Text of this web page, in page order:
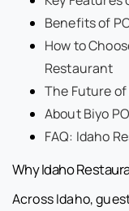
Benefits of
How to
Restaurant
The Future
About Biyo
FAQ: Idaho
Why Idaho
Across Idaho,